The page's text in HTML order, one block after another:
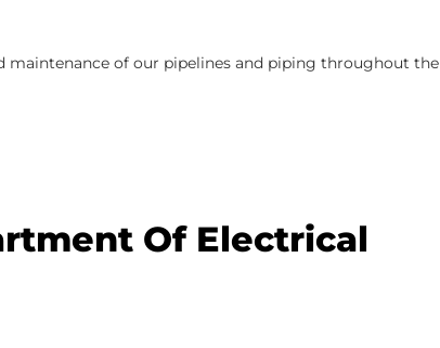
maintenance of our pipelines and piping throughout the
Of Electrical